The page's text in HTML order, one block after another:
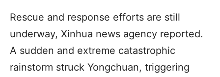
Rescue and response efforts are still
underway, Xinhua news agency reported.
A sudden and extreme catastrophic
rainstorm struck Yongchuan, triggering